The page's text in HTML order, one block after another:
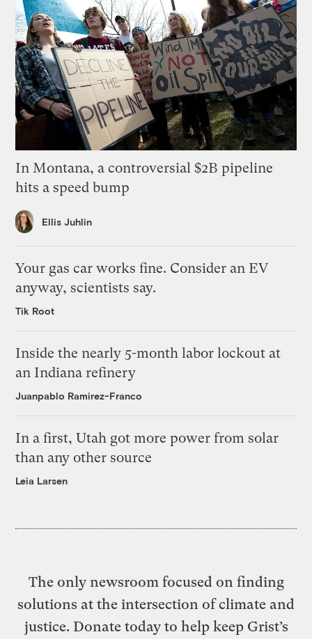
In Montana, a controversial $2B pipeline
hits a speed bump
Ellis Juhlin
Your gas car works fine. Consider an EV
anyway, scientists say.
Tik Root
Inside the nearly 5-month labor lockout at
an Indiana refinery
Juanpablo Ramirez-Franco
In a first, Utah got more power from solar
than any other source
Leia Larsen
The only newsroom focused on finding
solutions at the intersection of climate and
justice. Donate today to help keep Grist’s